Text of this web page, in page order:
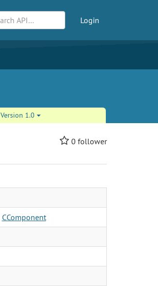
Login
Version 1.0
0 follower
CComponent